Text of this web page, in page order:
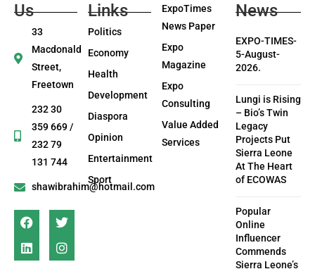
Us
33
Macdonald
Street,
Freetown
232 30
359 669 /
232 79
131 744
shawibrahim@hotmail.com
Links
Politics
Economy
Health
Development
Diaspora
Opinion
Entertainment
Sport
ExpoTimes
News Paper
Expo
Magazine
Expo
Consulting
Value Added
Services
News
EXPO-TIMES-
5-August-
2026.
Lungi is Rising
– Bio’s Twin
Legacy
Projects Put
Sierra Leone
At The Heart
of ECOWAS
Popular
Online
Influencer
Commends
Sierra Leone’s